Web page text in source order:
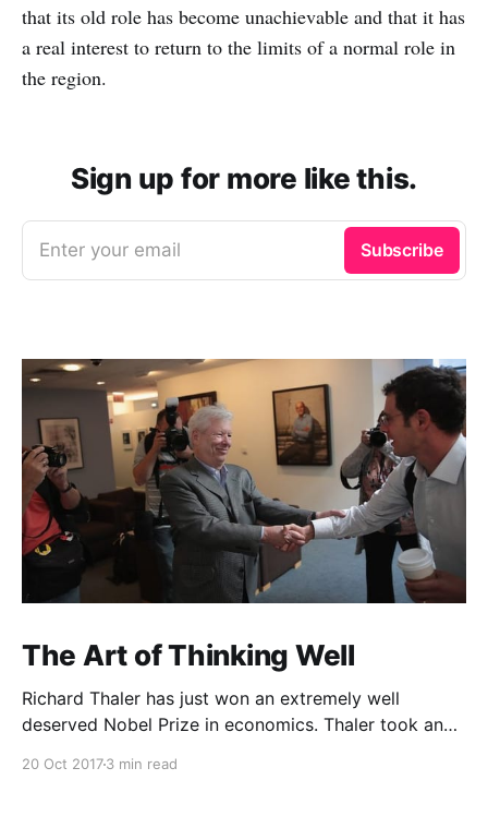
that its old role has become unachievable and that it has
a real interest to return to the limits of a normal role in
the region.
Sign up for more like this.
Enter your email Subscribe
The Art of Thinking Well
Richard Thaler has just won an extremely well
deserved Nobel Prize in economics. Thaler took an
20 Oct 20173 min read